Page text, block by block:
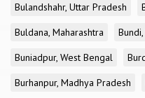
Bulandshahr, Uttar Pradesh
Buldana, Maharashtra
Buniadpur, West Bengal
Burhanpur, Madhya Pradesh